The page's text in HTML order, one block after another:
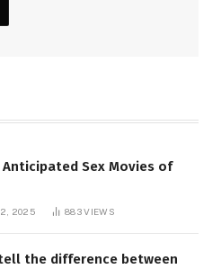
Anticipated Sex Movies of
2025 883VIEWS
the difference between